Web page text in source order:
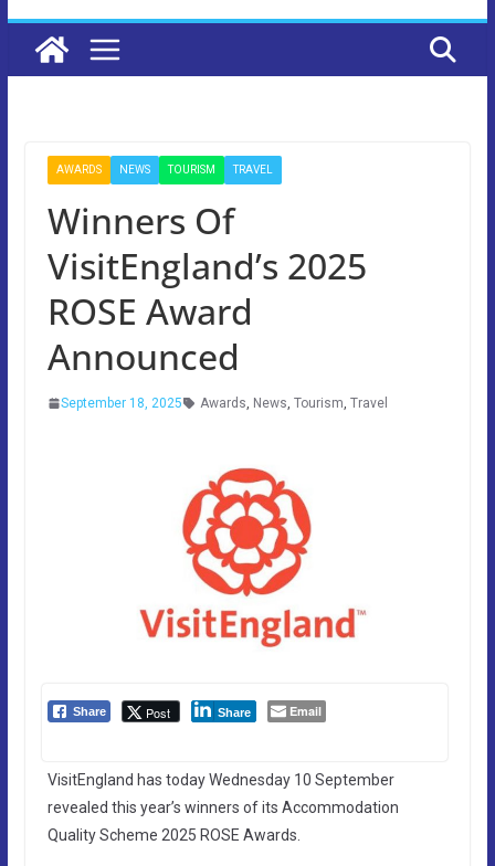
AWARDS NEWS TOURISM TRAVEL
Winners Of
VisitEngland’s 2025
ROSE Award
Announced
September 18, 2025 Awards, News, Tourism, Travel
Share Post Share Email
VisitEngland has today Wednesday 10 September
revealed this year’s winners of its Accommodation
Quality Scheme 2025 ROSE Awards.